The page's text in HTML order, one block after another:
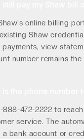
online billing
Shaw
payments, view
number remains the
888-472-2222 to
service. The
a bank account or